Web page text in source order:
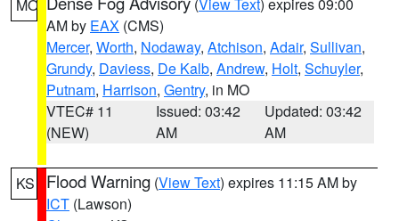
MO
AM by EAX (CMS)
Mercer, Worth, Nodaway, Atchison, Adair, Sullivan,
Grundy, Daviess, De Kalb, Andrew, Holt, Schuyler,
Putnam, Harrison, Gentry, in MO
VTEC# 11
(NEW)
Issued: 03:42
AM
Updated: 03:42
AM
KS Flood Warning (View Text) expires 11:15 AM by
ICT (Lawson)